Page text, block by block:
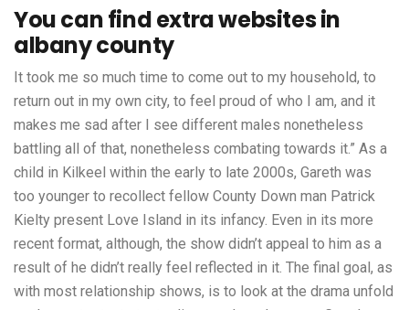
You can find extra websites in
albany county
It took me so much time to come out to my household, to
return out in my own city, to feel proud of who I am, and it
makes me sad after I see different males nonetheless
battling all of that, nonetheless combating towards it.” As a
child in Kilkeel within the early to late 2000s, Gareth was
too younger to recollect fellow County Down man Patrick
Kielty present Love Island in its infancy. Even in its more
recent format, although, the show didn’t appeal to him as a
result of he didn’t really feel reflected in it. The final goal, as
with most relationship shows, is to look at the drama unfold